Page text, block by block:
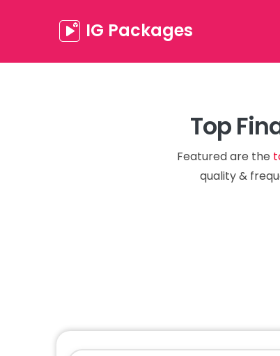
IG Packages
Top
Featured are the
quality &